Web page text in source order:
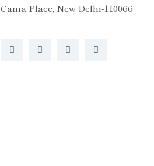
Cama Place, New Delhi-110066